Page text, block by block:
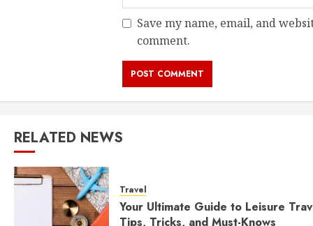
Save my name, email, and
comment.
RELATED NEWS
Travel
Your Ultimate Guide to Leisure
Tips, Tricks, and Must-Knows